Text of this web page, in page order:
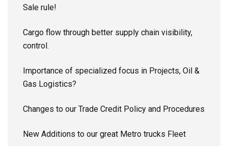
Sale rule!
Cargo flow through better supply chain visibility,
control.
Importance of specialized focus in Projects, Oil &
Gas Logistics?
Changes to our Trade Credit Policy and Procedures
New Additions to our great Metro trucks Fleet